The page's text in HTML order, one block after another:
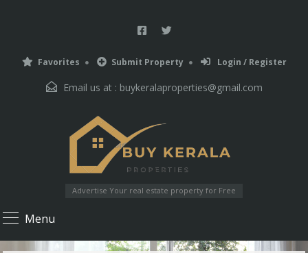
Favorites Submit Property Login / Register
Email us at : buykeralaproperties@gmail.com
Advertise Your real estate property for Free
Menu